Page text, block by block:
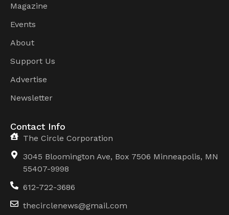
Magazine
Events
About
Support Us
Advertise
Newsletter
Contact Info
The Circle Corporation
3045 Bloomington Ave, Box 7506 Minneapolis, MN
55407-9998
612-722-3686
thecirclenews@gmail.com